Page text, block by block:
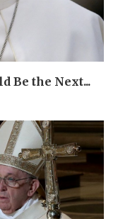
Be the Next...